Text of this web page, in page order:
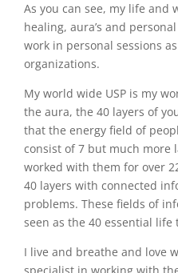
As you can see, my life and
healing, aura’s and
work in personal sessions
organizations.
My world wide USP is my
the aura, the 40 layers of
that the energy field of
consist of 7 but much more
worked with them for over
40 layers with connected
problems. These fields of
seen as the 40 essential life
I live and breathe and love